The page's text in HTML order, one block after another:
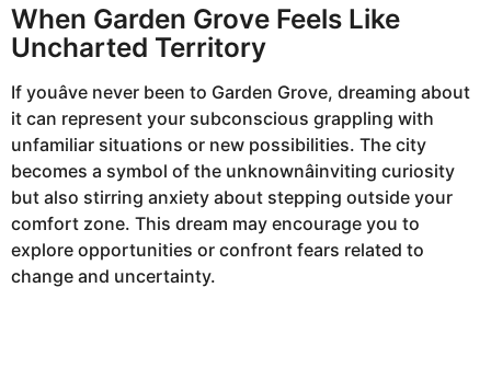
When Garden Grove Feels Like
Uncharted Territory
If youâve never been to Garden Grove, dreaming about
it can represent your subconscious grappling with
unfamiliar situations or new possibilities. The city
becomes a symbol of the unknownâinviting curiosity
but also stirring anxiety about stepping outside your
comfort zone. This dream may encourage you to
explore opportunities or confront fears related to
change and uncertainty.